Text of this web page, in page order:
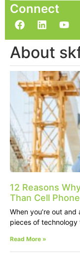
Connect
About
12 Reasons
Than Cell
When you’re out
pieces of technology
Read More »